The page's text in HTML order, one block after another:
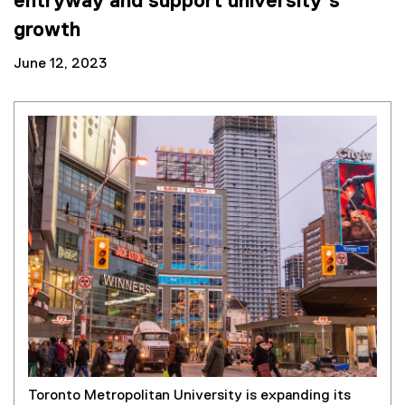
growth
June 12, 2023
Toronto Metropolitan University is expanding its